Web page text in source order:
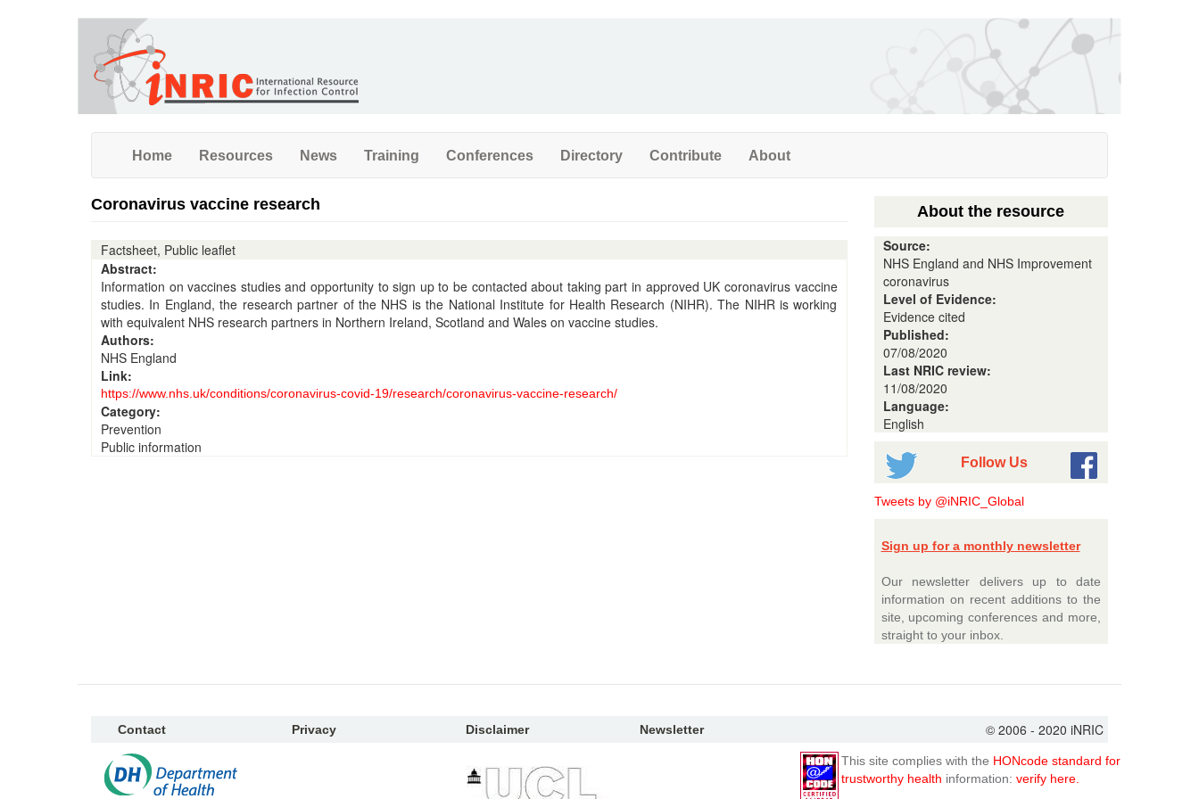
Home Resources News Training Conferences Directory Contribute About
Coronavirus vaccine research
Factsheet, Public leaflet
Abstract:
Information on vaccines studies and opportunity to sign up to be contacted about taking part in approved UK coronavirus vaccine
studies. In England, the research partner of the NHS is the National Institute for Health Research (NIHR). The NIHR is working
with equivalent NHS research partners in Northern Ireland, Scotland and Wales on vaccine studies.
Authors:
NHS England
Link:
https://www.nhs.uk/conditions/coronavirus-covid-19/research/coronavirus-vaccine-research/
Category:
Prevention
Public information
About the resource
Source:
NHS England and NHS Improvement
coronavirus
Level of Evidence:
Evidence cited
Published:
07/08/2020
Last NRIC review:
11/08/2020
Language:
English
Follow Us
Tweets by @iNRIC_Global
Sign up for a monthly newsletter
Our newsletter delivers up to date
information on recent additions to the
site, upcoming conferences and more,
straight to your inbox.
Contact Privacy Disclaimer Newsletter © 2006 - 2020 iNRIC
This site complies with the HONcode standard for
trustworthy health information: verify here.